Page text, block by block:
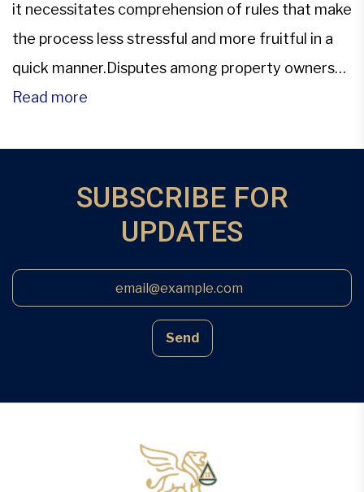
it necessitates comprehension of rules that make
the process less stressful and more fruitful in a
quick manner.Disputes among property owners
are common in all fields of law and arise out of
proximity of other owners’ properties, […]
Read more
SUBSCRIBE FOR
UPDATES
Send